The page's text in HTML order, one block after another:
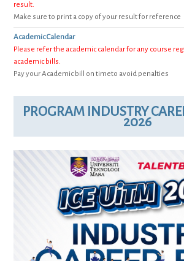
result.
Make sure to print a copy of your result for reference
Academic Calendar
Please refer the academic calendar for any course
academic bills.
Pay your Academic bill on timeto avoid penalties
PROGRAM INDUSTRY
2026